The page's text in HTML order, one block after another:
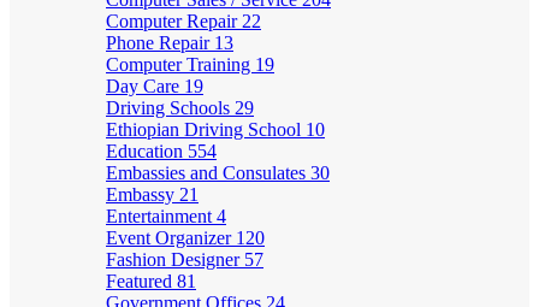
Computer Repair 22
Phone Repair 13
Computer Training 19
Day Care 19
Driving Schools 29
Ethiopian Driving School 10
Education 554
Embassies and Consulates 30
Embassy 21
Entertainment 4
Event Organizer 120
Fashion Designer 57
Featured 81
Government Offices 24